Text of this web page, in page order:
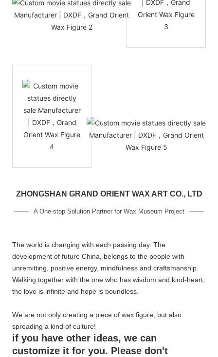
ZHONGSHAN GRAND ORIENT WAX ART CO., LTD
A One-stop Solution Partner for Wax Museum Project
The world is changing with each passing day. The
development of future China, belongs to the people with
unremitting, positive energy, mindfulness and craftsmanship.
Walking together with the one who has wisdom and kind-heart,
the love is infinite and hope is boundless.
We are not only creating a piece of wax figure, but also
spreading a kind of culture!
if you have other ideas, we can
customize it for you. Please don't